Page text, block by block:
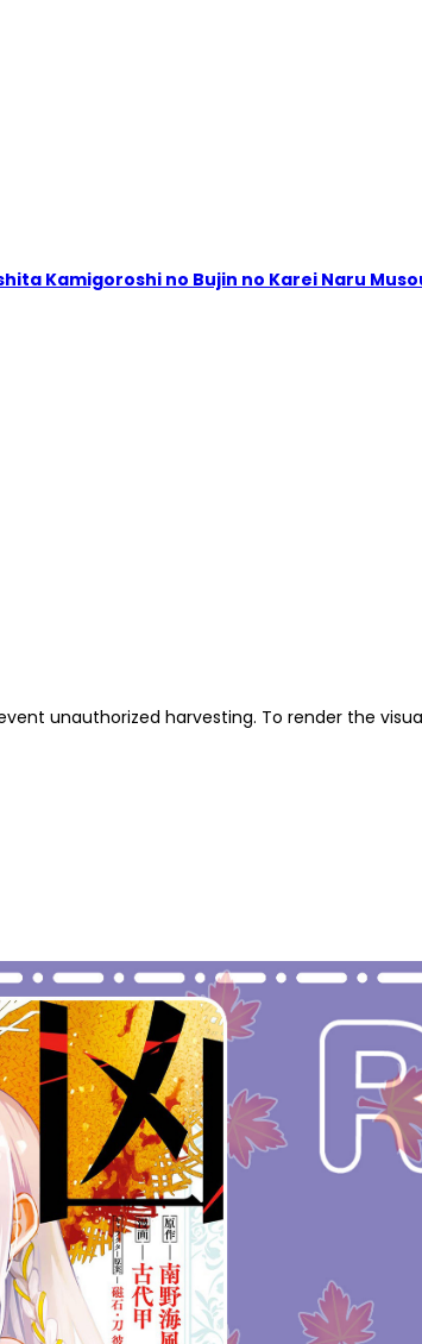
Kamigoroshi no Bujin no Karei Naru
unauthorized harvesting. To render the